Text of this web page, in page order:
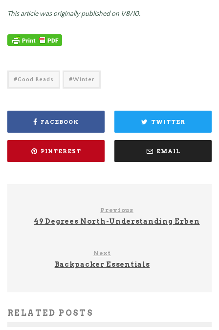
This article was originally published on 1/8/10.
Good Reads Winter
FACEBOOK TWITTER
PINTEREST EMAIL
Previous
49 Degrees North-Understanding Erben
Next
Backpacker Essentials
RELATED POSTS